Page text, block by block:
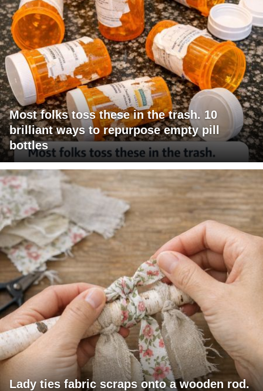
Most folks toss these in the trash. 10
brilliant ways to repurpose empty pill
bottles
Lady ties fabric scraps onto a wooden rod.